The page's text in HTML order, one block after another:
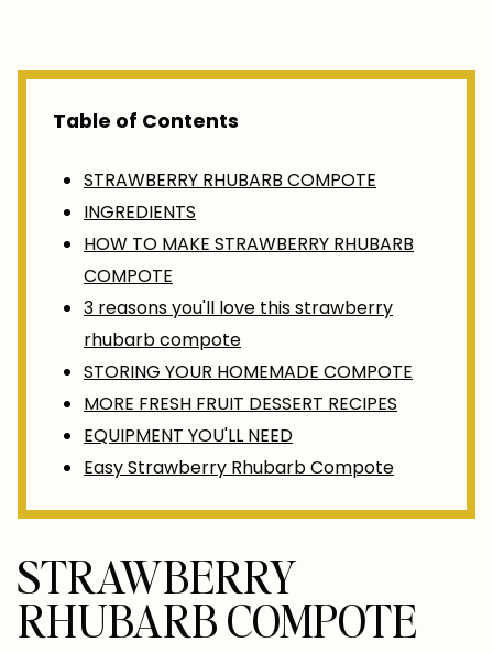
Table of Contents
STRAWBERRY RHUBARB COMPOTE
INGREDIENTS
HOW TO MAKE STRAWBERRY RHUBARB
COMPOTE
3 reasons you'll love this strawberry
rhubarb compote
STORING YOUR HOMEMADE COMPOTE
MORE FRESH FRUIT DESSERT RECIPES
EQUIPMENT YOU'LL NEED
Easy Strawberry Rhubarb Compote
STRAWBERRY
RHUBARB COMPOTE